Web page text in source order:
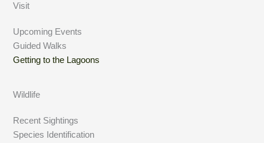
Visit
Upcoming Events
Guided Walks
Getting to the Lagoons
Wildlife
Recent Sightings
Species Identification